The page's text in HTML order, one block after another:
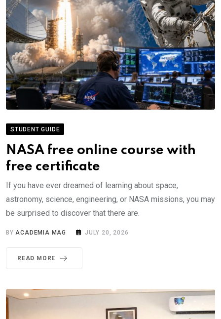
STUDENT GUIDE
NASA free online course with
free certificate
If you have ever dreamed of learning about space,
astronomy, science, engineering, or NASA missions, you may
be surprised to discover that there are.
BY ACADEMIA MAG JULY 20, 2026
READ MORE